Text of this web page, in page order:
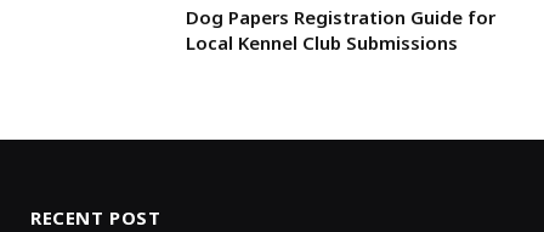
Dog Papers Registration Guide for
Local Kennel Club Submissions
RECENT POST